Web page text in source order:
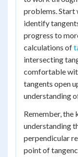
problems. Start
identify
progress to
calculations of
intersecting
comfortable
tangents open
understanding
Remember, the
understanding
perpendicular
point of